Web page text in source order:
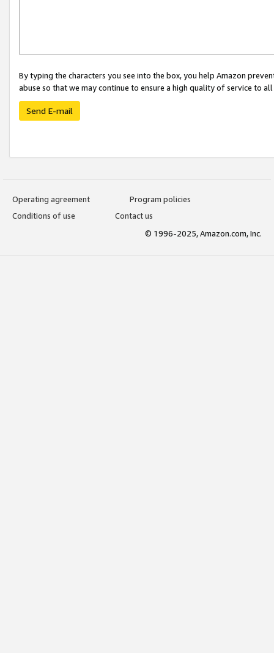
By typing the characters you see into the box, you help Amazon
abuse so that we may continue to ensure a high quality of service to
Send E-mail
Operating agreement
Program policies
Conditions of use
Contact us
© 1996-2025, Amazon.com, Inc.